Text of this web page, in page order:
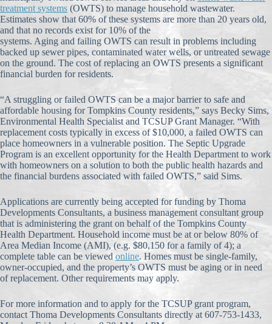
treatment systems (OWTS) to manage household wastewater.
Estimates show that 60% of these systems are more than 20 years old,
and that no records exist for 10% of the
systems. Aging and failing OWTS can result in problems including
backed up sewer pipes, contaminated water wells, or untreated sewage
on the ground. The cost of replacing an OWTS presents a significant
financial burden for residents.
“A struggling or failed OWTS can be a major barrier to safe and
affordable housing for Tompkins County residents,” says Becky Sims,
Environmental Health Specialist and TCSUP Grant Manager. “With
replacement costs typically in excess of $10,000, a failed OWTS can
place homeowners in a vulnerable position. The Septic Upgrade
Program is an excellent opportunity for the Health Department to work
with homeowners on a solution to both the public health hazards and
the financial burdens associated with failed OWTS,” said Sims.
Applications are currently being accepted for funding by Thoma
Developments Consultants, a business management consultant group
that is administering the grant on behalf of the Tompkins County
Health Department. Household income must be at or below 80% of
Area Median Income (AMI), (e.g. $80,150 for a family of 4); a
complete table can be viewed online. Homes must be single-family,
owner-occupied, and the property’s OWTS must be aging or in need
of replacement. Other requirements may apply.
For more information and to apply for the TCSUP grant program,
contact Thoma Developments Consultants directly at 607-753-1433,